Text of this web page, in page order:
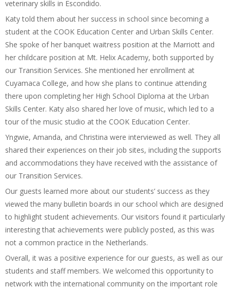
veterinary skills in Escondido.
Katy told them about her success in school since becoming a
student at the COOK Education Center and Urban Skills Center.
She spoke of her banquet waitress position at the Marriott and
her childcare position at Mt. Helix Academy, both supported by
our Transition Services. She mentioned her enrollment at
Cuyamaca College, and how she plans to continue attending
there upon completing her High School Diploma at the Urban
Skills Center. Katy also shared her love of music, which led to a
tour of the music studio at the COOK Education Center.
Yngwie, Amanda, and Christina were interviewed as well. They all
shared their experiences on their job sites, including the supports
and accommodations they have received with the assistance of
our Transition Services.
Our guests learned more about our students’ success as they
viewed the many bulletin boards in our school which are designed
to highlight student achievements. Our visitors found it particularly
interesting that achievements were publicly posted, as this was
not a common practice in the Netherlands.
Overall, it was a positive experience for our guests, as well as our
students and staff members. We welcomed this opportunity to
network with the international community on the important role